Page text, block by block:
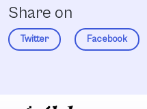
Share on
Twitter Facebook